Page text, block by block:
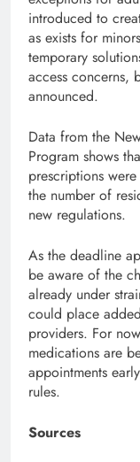
introduced to
as exists for
temporary
access concerns,
announced.
Data from the
Program shows
prescriptions
the number of
new regulations.
As the deadline
be aware of the
already under
could place
providers. For
medications are
appointments
rules.
Sources